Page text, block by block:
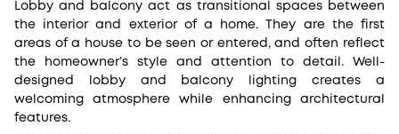
Lobby and balcony act as transitional spaces between
the interior and exterior of a home. They are the first
areas of a house to be seen or entered, and often reflect
the homeowner’s style and attention to detail. Well-
designed lobby and balcony lighting creates a
welcoming atmosphere while enhancing architectural
features.